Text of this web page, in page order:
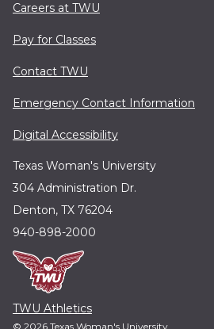
Careers at TWU
Pay for Classes
Contact TWU
Emergency Contact Information
Digital Accessibility
Texas Woman's University
304 Administration Dr.
Denton, TX 76204
940-898-2000
TWU Athletics
© 2026 Texas Woman's University